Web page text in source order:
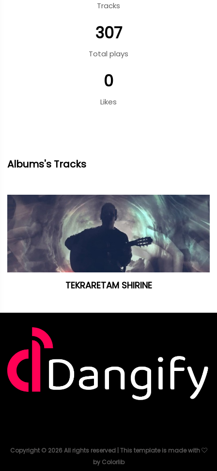
Tracks
307
Total plays
0
Likes
Albums's Tracks
TEKRARETAM SHIRINE
Copyright © 2026All rights reserved | This template is made with
by Colorlib